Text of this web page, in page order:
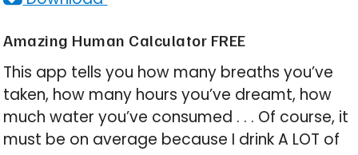
Amazing Human Calculator FREE
This app tells you how many breaths you’ve
taken, how many hours you’ve dreamt, how
much water you’ve consumed . . . Of course, it
must be on average because I drink A LOT of